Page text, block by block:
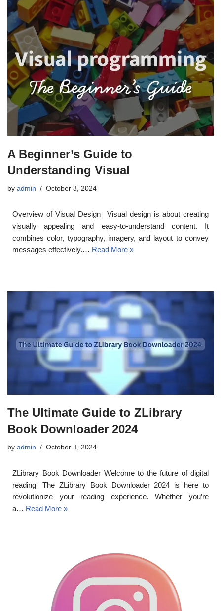
A Beginner’s Guide to
Understanding Visual
by admin October 8, 2024
Overview of Visual Design Visual design is about creating
visually appealing and easy-to-understand content. It
combines color, typography, imagery, and layout to convey
messages effectively.… Read More »
The Ultimate Guide to ZLibrary
Book Downloader 2024
by admin October 8, 2024
ZLibrary Book Downloader Welcome to the future of digital
reading! The ZLibrary Book Downloader 2024 is here to
revolutionize your reading experience. Whether you’re
a… Read More »